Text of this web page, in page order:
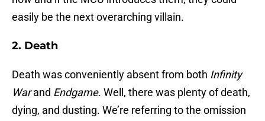
easily be the next overarching villain.
2. Death
Death was conveniently absent from both Infinity
Warand Endgame. Well, there was plenty of death,
dying, and dusting. We’re referring to the omission